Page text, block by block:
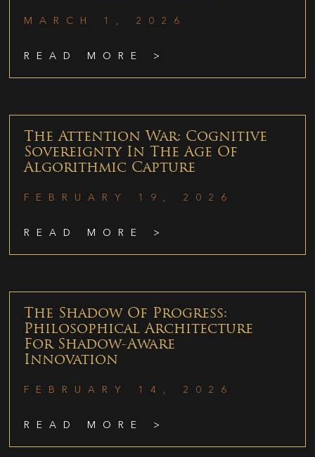
MARCH 1, 2026
READ MORE >
The Attention War: Cognitive
Sovereignty In The Age Of
Algorithmic Capture
FEBRUARY 19, 2026
READ MORE >
The Shadow Of Progress:
Philosophical Architecture
For Shadow-Aware
Innovation
FEBRUARY 14, 2026
READ MORE >